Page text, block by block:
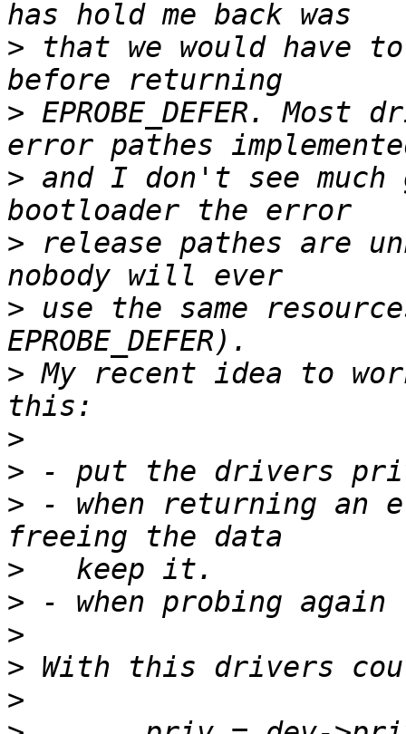
> that we would have
> EPROBE_DEFER.
> and I don't see
> release pathes are
> use the same
> My recent idea to
>
>
> - when returning an
>
>
>
>
>